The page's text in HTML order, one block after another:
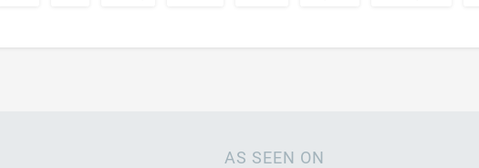
AS SEEN ON